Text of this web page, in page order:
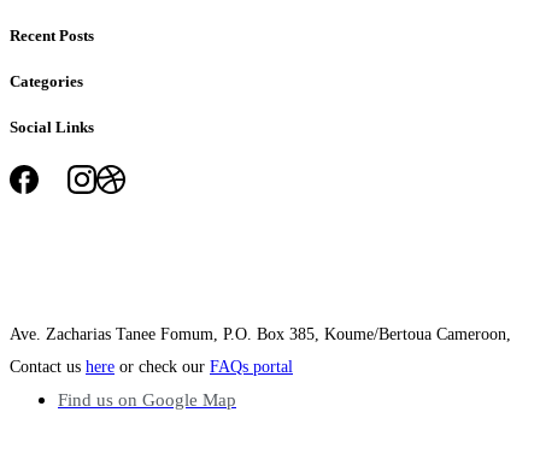
Recent Posts
Categories
Social Links
Ave. Zacharias Tanee Fomum, P.O. Box 385, Koume/Bertoua Cameroon,
Contact us here or check our FAQs portal
Find us on Google Map